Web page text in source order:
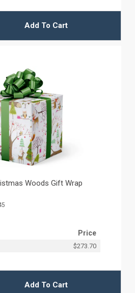
Add To Cart
Woods Gift Wrap
Price
$273.70
Add To Cart